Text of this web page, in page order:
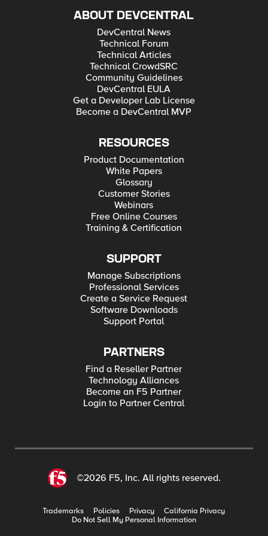
ABOUT DEVCENTRAL
DevCentral News
Technical Forum
Technical Articles
Technical CrowdSRC
Community Guidelines
DevCentral EULA
Get a Developer Lab License
Become a DevCentral MVP
RESOURCES
Product Documentation
White Papers
Glossary
Customer Stories
Webinars
Free Online Courses
Training & Certification
SUPPORT
Manage Subscriptions
Professional Services
Create a Service Request
Software Downloads
Support Portal
PARTNERS
Find a Reseller Partner
Technology Alliances
Become an F5 Partner
Login to Partner Central
©2026 F5, Inc. All rights reserved.
Trademarks Policies Privacy
California Privacy
Do Not Sell My Personal Information